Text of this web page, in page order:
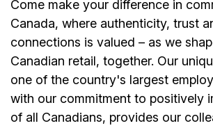
Come make your difference in
Canada, where authenticity, trust
connections is valued – as we
Canadian retail, together. Our
one of the country's largest
with our commitment to positively
of all Canadians, provides our